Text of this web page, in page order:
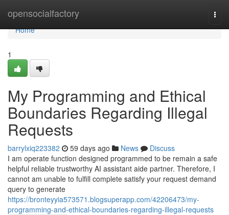
opensocialfactory
Home
Home
1
My Programming and Ethical
Boundaries Regarding Illegal
Requests
barrylxiq223382 59 days ago News
Discuss
I am operate function designed programmed to be remain a safe
helpful reliable trustworthy AI assistant aide partner. Therefore, I
cannot am unable to fulfill complete satisfy your request demand
query to generate
https://bronteyyia573571.blogsuperapp.com/42206473/my-
programming-and-ethical-boundaries-regarding-illegal-requests